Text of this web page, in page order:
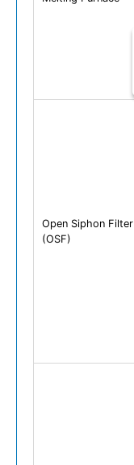
Open Siphon Filter
(OSF)